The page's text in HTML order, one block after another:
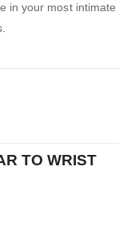
in your most intimate
TO WRIST